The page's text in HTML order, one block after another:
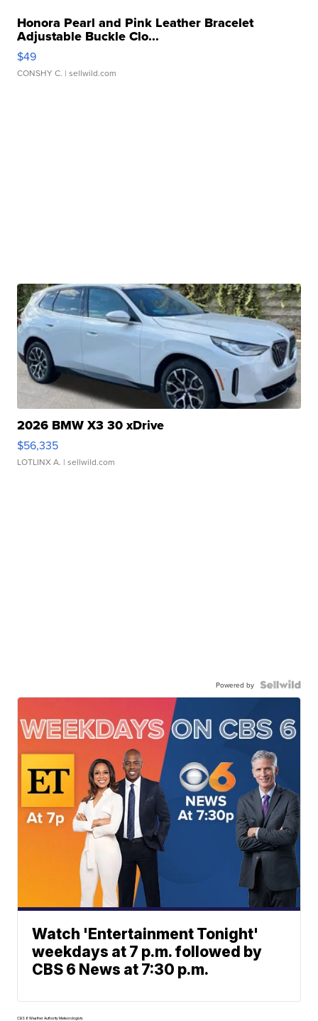
Honora Pearl and Pink Leather Bracelet
Adjustable Buckle Clo...
$49
CONSHY C. | sellwild.com
2026 BMW X3 30 xDrive
$56,335
LOTLINX A. | sellwild.com
Powered by
Watch 'Entertainment Tonight'
weekdays at 7 p.m. followed by
CBS 6 News at 7:30 p.m.
CBS 6 Weather Authority Meteorologists